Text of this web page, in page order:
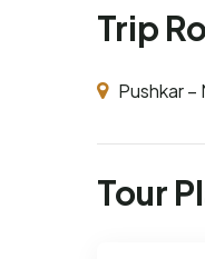
Trip
Pushkar
Tour